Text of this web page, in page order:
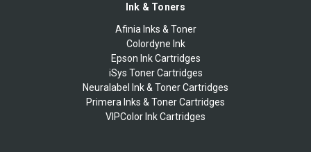
Ink & Toners
Afinia Inks & Toner
Colordyne Ink
Epson Ink Cartridges
iSys Toner Cartridges
Neuralabel Ink & Toner Cartridges
Primera Inks & Toner Cartridges
VIPColor Ink Cartridges